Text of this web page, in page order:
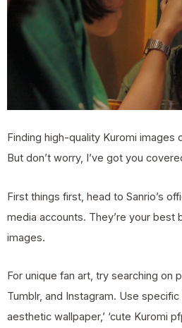
Finding high-quality Kuromi images
But don’t worry, I’ve got you
First things first, head to Sanrio’s
media accounts. They’re your best
images.
For unique fan art, try searching on
Tumblr, and Instagram. Use
aesthetic wallpaper,’ ‘cute Kuromi